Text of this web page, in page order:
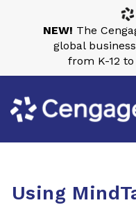
Using
NEW! The
global
from K-12 to